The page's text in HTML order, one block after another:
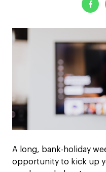
A long, bank-holiday
opportunity to kick up